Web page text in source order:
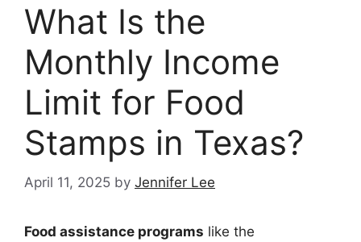
What Is the
Monthly Income
Limit for Food
Stamps in Texas?
April 11, 2025 by Jennifer Lee
Food assistance programs like the